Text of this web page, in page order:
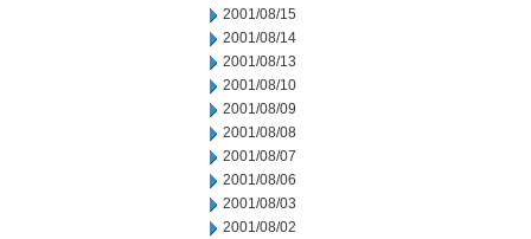
2001/08/15
2001/08/14
2001/08/13
2001/08/10
2001/08/09
2001/08/08
2001/08/07
2001/08/06
2001/08/03
2001/08/02